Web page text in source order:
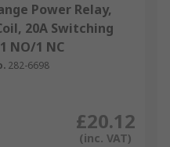
Power Relay,
20A Switching
NO/1 NC
282-6698
£20.12
(inc. VAT)